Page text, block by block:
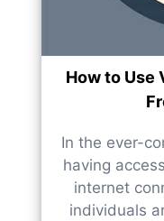
How to Use
In the ever-
having
internet
individuals